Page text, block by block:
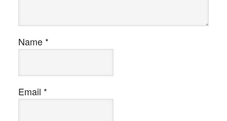
Name *
Email *